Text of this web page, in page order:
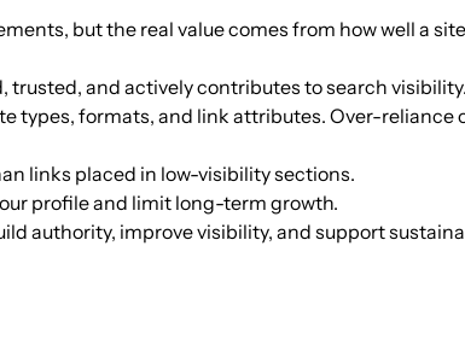
29 21 English 154
but the real value comes from how well a
and actively contributes to search visibility.
types, formats, and link attributes. Over-reliance
links placed in low-visibility sections.
profile and limit long-term growth.
authority, improve visibility, and support